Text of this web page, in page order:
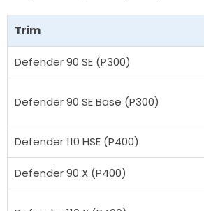
Trim
Defender 90 SE (P300)
Defender 90 SE Base (P300)
Defender 110 HSE (P400)
Defender 90 X (P400)